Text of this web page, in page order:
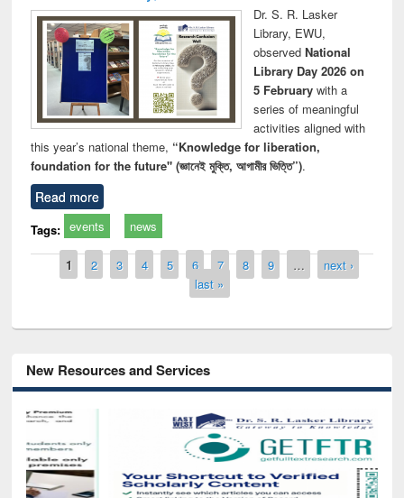
Dr. S. R. Lasker
Library, EWU,
observed National
Library Day 2026 on
5 Februarywith a
series of meaningful
activities aligned with
this year’s national theme, “Knowledge for liberation,
foundation for the future" (জ্ঞানেই মুক্তি, আগামীর ভিত্তি”).
Read more
Tags: events news
Pages
1 2 3 4 5 6 7 8 9 …
next ›
last »
New Resources and Services